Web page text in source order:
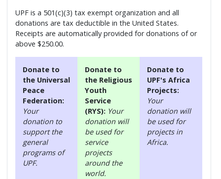
UPF is a 501(c)(3) tax exempt organization and all
donations are tax deductible in the United States.
Receipts are automatically provided for donations of or
above $250.00.
Donate to
the Universal
Peace
Federation:
Your
donation to
support the
general
programs of
UPF.
Donate to
the Religious
Youth
Service
(RYS): Your
donation will
be used for
service
projects
around the
world.
Donate to
UPF's Africa
Projects:
Your
donation will
be used for
projects in
Africa.